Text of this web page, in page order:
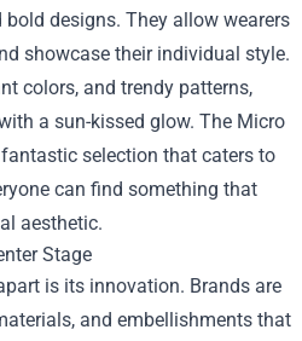
designs. They allow wearers
showcase their individual style.
colors, and trendy patterns,
a sun-kissed glow. The Micro
selection that caters to
can find something that
aesthetic.
Stage
is its innovation. Brands are
and embellishments that